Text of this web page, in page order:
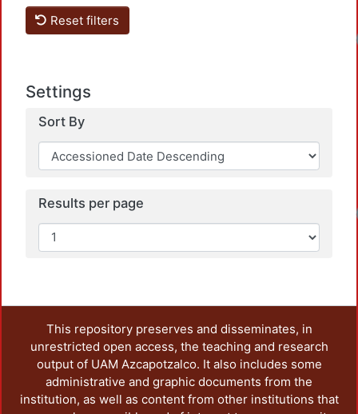
Reset filters
Settings
Sort By
Results per page
This repository preserves and disseminates, in
unrestricted open access, the teaching and research
output of UAM Azcapotzalco. It also includes some
administrative and graphic documents from the
institution, as well as content from other institutions that